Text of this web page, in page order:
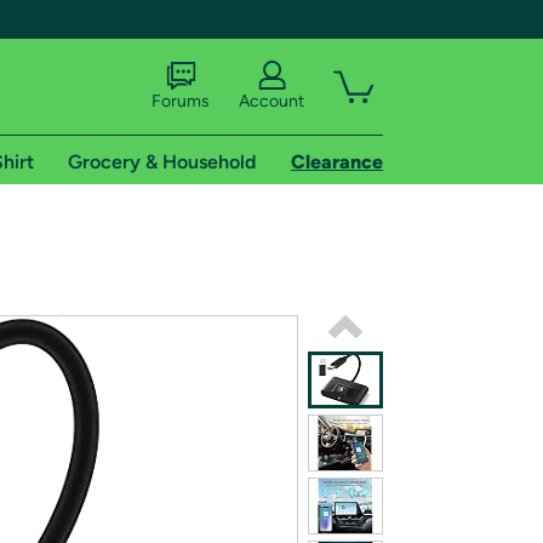
shipping addresses.
of Amazon Prime
Forums Account
Grocery & Household Clearance